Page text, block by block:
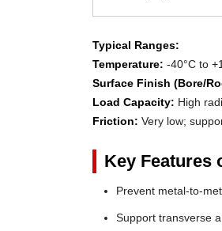
Typical Ranges:
Temperature: -40°C to
Surface Finish (Bore/
Load Capacity: High
Friction: Very low;
Key Features
Prevent metal-to-
Support transverse